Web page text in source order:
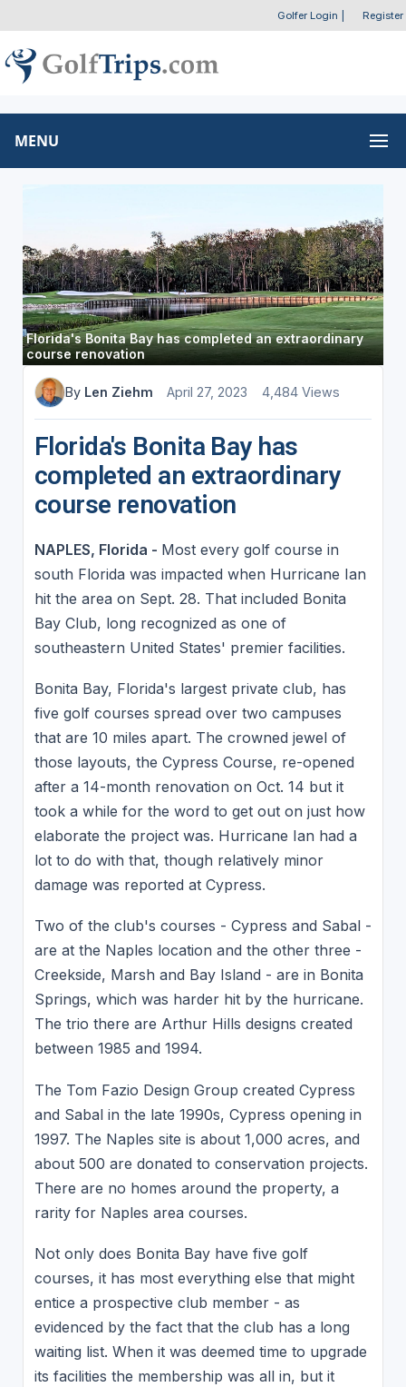
Golfer Login Register
MENU
Florida's Bonita Bay has completed an extraordinary
course renovation
By Len Ziehm April 27, 2023 4,484 Views
Florida's Bonita Bay has
completed an extraordinary
course renovation
NAPLES, Florida - Most every golf course in
south Florida was impacted when Hurricane Ian
hit the area on Sept. 28. That included Bonita
Bay Club, long recognized as one of
southeastern United States' premier facilities.
Bonita Bay, Florida's largest private club, has
five golf courses spread over two campuses
that are 10 miles apart. The crowned jewel of
those layouts, the Cypress Course, re-opened
after a 14-month renovation on Oct. 14 but it
took a while for the word to get out on just how
elaborate the project was. Hurricane Ian had a
lot to do with that, though relatively minor
damage was reported at Cypress.
Two of the club's courses - Cypress and Sabal -
are at the Naples location and the other three -
Creekside, Marsh and Bay Island - are in Bonita
Springs, which was harder hit by the hurricane.
The trio there are Arthur Hills designs created
between 1985 and 1994.
The Tom Fazio Design Group created Cypress
and Sabal in the late 1990s, Cypress opening in
1997. The Naples site is about 1,000 acres, and
about 500 are donated to conservation projects.
There are no homes around the property, a
rarity for Naples area courses.
Not only does Bonita Bay have five golf
courses, it has most everything else that might
entice a prospective club member - as
evidenced by the fact that the club has a long
waiting list. When it was deemed time to upgrade
its facilities the membership was all in, but it